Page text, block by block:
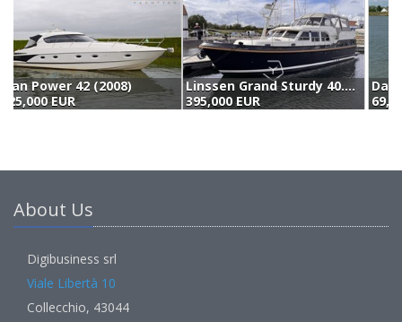
Linssen Grand Sturdy 40.9 Ac Twin "brilliant Edition" (2015)
395,000 EUR
Damen Shipyards Group Damen Vlet 12.00 Ok (1978)
69,500 EUR
About Us
Digibusiness srl
Viale Libertà 10
Collecchio, 43044